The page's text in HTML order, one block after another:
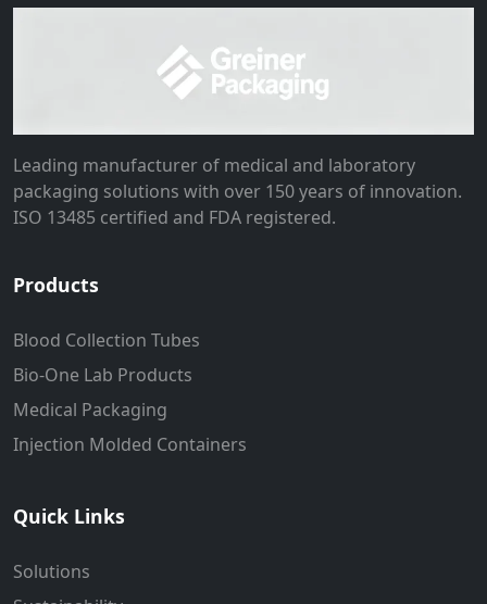
Leading manufacturer of medical and laboratory
packaging solutions with over 150 years of innovation.
ISO 13485 certified and FDA registered.
Products
Blood Collection Tubes
Bio-One Lab Products
Medical Packaging
Injection Molded Containers
Quick Links
Solutions